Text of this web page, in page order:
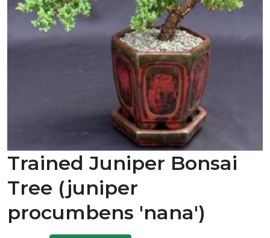
Trained Juniper Bonsai
Tree (juniper
procumbens 'nana')